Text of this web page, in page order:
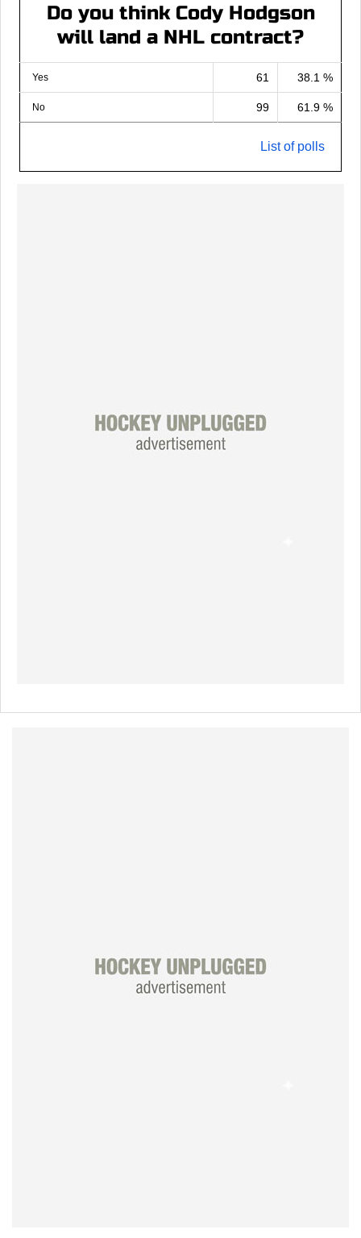
Do you think Cody Hodgson
will land a NHL contract?
Yes 61 38.1 %
No 99 61.9 %
List of polls